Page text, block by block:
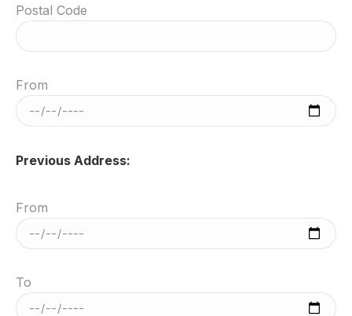
Postal Code
From
Previous Address:
From
To